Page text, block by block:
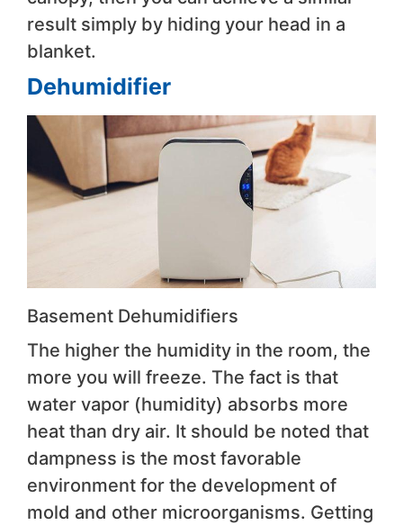
result simply by hiding your head in a
blanket.
Dehumidifier
Basement Dehumidifiers
The higher the humidity in the room, the
more you will freeze. The fact is that
water vapor (humidity) absorbs more
heat than dry air. It should be noted that
dampness is the most favorable
environment for the development of
mold and other microorganisms. Getting